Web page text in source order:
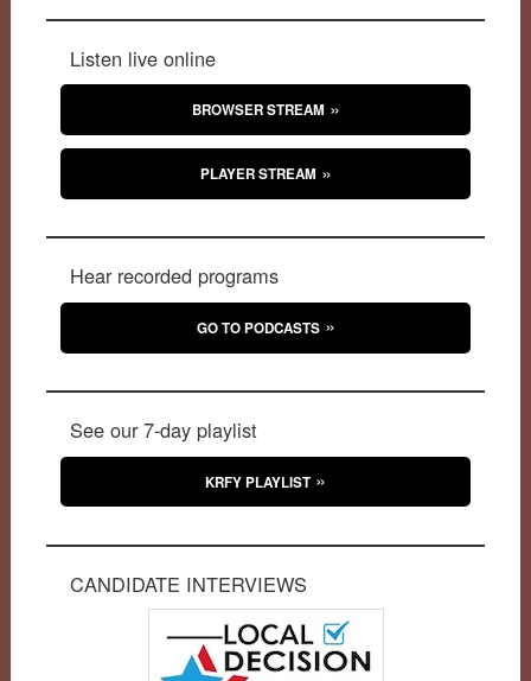
Listen live online
BROWSER STREAM
PLAYER STREAM
Hear recorded programs
GO TO PODCASTS
See our 7-day playlist
KRFY PLAYLIST
CANDIDATE INTERVIEWS